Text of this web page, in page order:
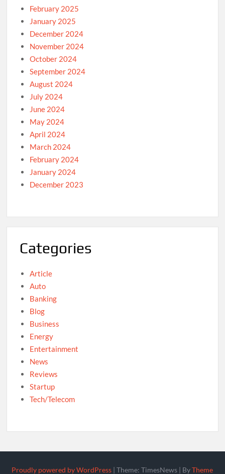
February 2025
January 2025
December 2024
November 2024
October 2024
September 2024
August 2024
July 2024
June 2024
May 2024
April 2024
March 2024
February 2024
January 2024
December 2023
Categories
Article
Auto
Banking
Blog
Business
Energy
Entertainment
News
Reviews
Startup
Tech/Telecom
Proudly powered by WordPress |Theme: TimesNews | ByTheme